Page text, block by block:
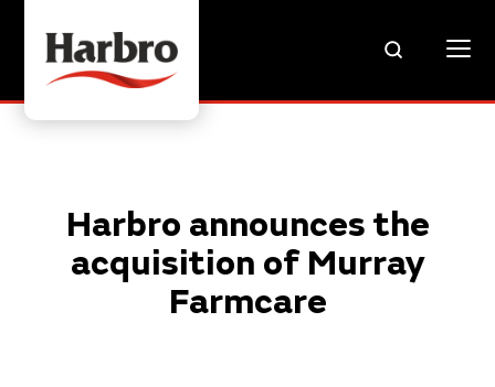
Harbro announces the
acquisition of Murray
Farmcare